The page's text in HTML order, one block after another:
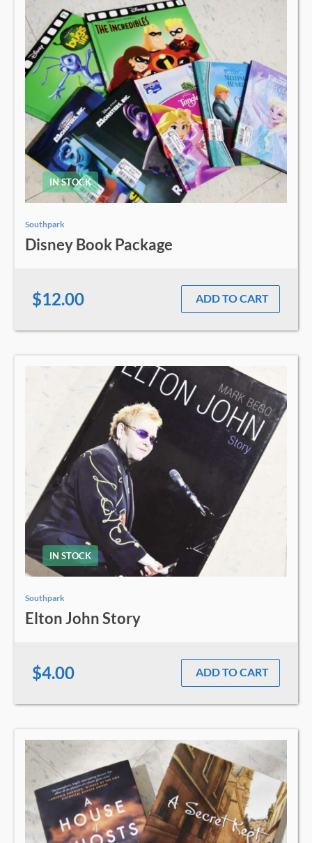
IN STOCK
Southpark
Disney Book Package
ADD TO CART
$12.00
IN STOCK
Southpark
Elton John Story
ADD TO CART
$4.00